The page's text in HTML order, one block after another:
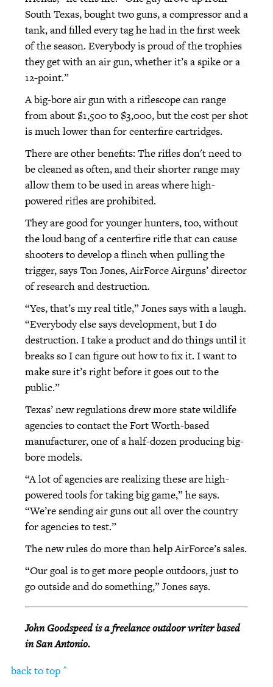
South Texas, bought two guns, a compressor and a
tank, and filled every tag he had in the first week
of the season. Everybody is proud of the trophies
they get with an air gun, whether it’s a spike or a
12-point.”
A big-bore air gun with a riflescope can range
from about $1,500 to $3,000, but the cost per shot
is much lower than for centerfire cartridges.
There are other benefits: The rifles don't need to
be cleaned as often, and their shorter range may
allow them to be used in areas where high-
powered rifles are prohibited.
They are good for younger hunters, too, without
the loud bang of a centerfire rifle that can cause
shooters to develop a flinch when pulling the
trigger, says Ton Jones, AirForce Airguns’ director
of research and destruction.
“Yes, that’s my real title,” Jones says with a laugh.
“Everybody else says development, but I do
destruction. I take a product and do things until it
breaks so I can figure out how to fix it. I want to
make sure it’s right before it goes out to the
public.”
Texas’ new regulations drew more state wildlife
agencies to contact the Fort Worth-based
manufacturer, one of a half-dozen producing big-
bore models.
“A lot of agencies are realizing these are high-
powered tools for taking big game,” he says.
“We’re sending air guns out all over the country
for agencies to test.”
The new rules do more than help AirForce’s sales.
“Our goal is to get more people outdoors, just to
go outside and do something,” Jones says.
John Goodspeed is a freelance outdoor writer based
in San Antonio.
back to top ^